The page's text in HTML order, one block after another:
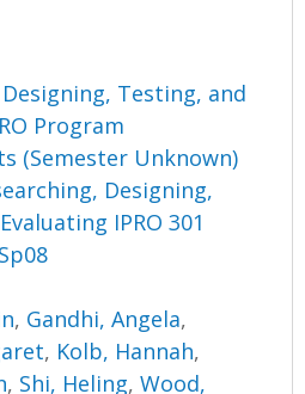
Testing, and
Program
(Semester Unknown)
Designing,
IPRO 301
, Gandhi, Angela,
, Kolb, Hannah,
, Shi, Heling,Wood,